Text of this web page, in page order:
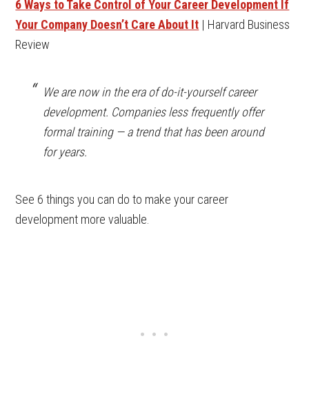
6 Ways to Take Control of Your Career Development If
Your Company Doesn’t Care About It | Harvard Business
Review
We are now in the era of do-it-yourself career
development. Companies less frequently offer
formal training — a trend that has been around
for years.
See 6 things you can do to make your career
development more valuable.